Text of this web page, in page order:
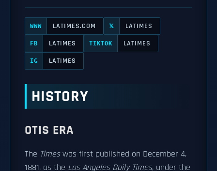
WWW LATIMES.COM 𝕏 LATIMES
FB LATIMES TIKTOK LATIMES
IG LATIMES
HISTORY
OTIS ERA
The Timeswas first published on December 4,
1881, as the Los Angeles Daily Times, under the